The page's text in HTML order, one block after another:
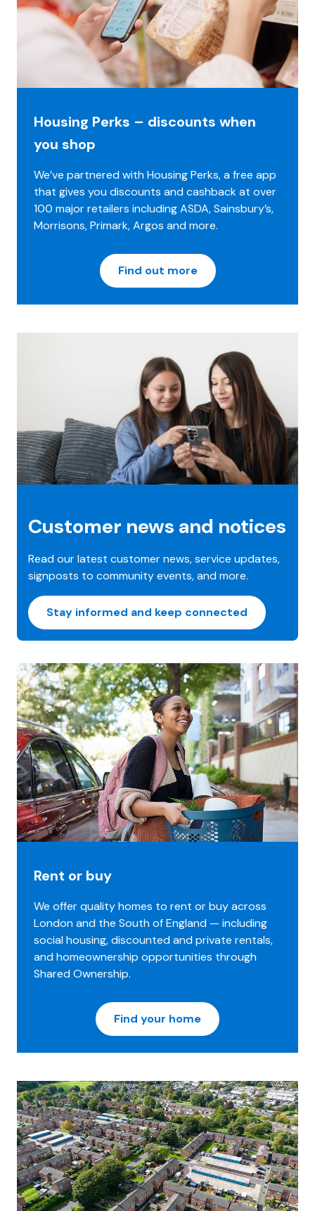
Housing Perks – discounts when
you shop
We’ve partnered with Housing Perks, a free app
that gives you discounts and cashback at over
100 major retailers including ASDA, Sainsbury’s,
Morrisons, Primark, Argos and more.
Find out more
Customer news and notices
Read our latest customer news, service updates,
signposts to community events, and more.
Stay informed and keep connected
Rent or buy
We offer quality homes to rent or buy across
London and the South of England — including
social housing, discounted and private rentals,
and homeownership opportunities through
Shared Ownership.
Find your home